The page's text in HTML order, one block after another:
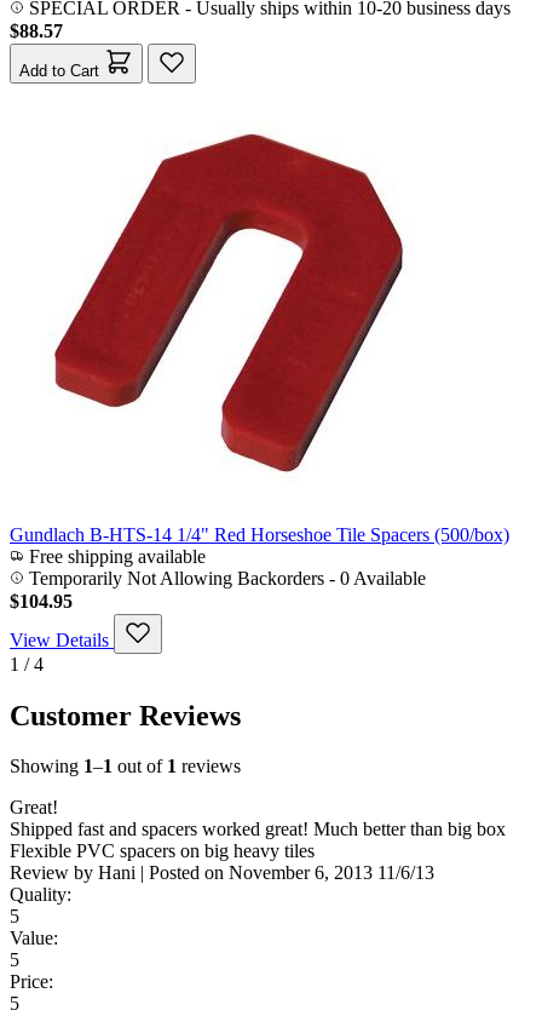
SPECIAL ORDER - Usually ships within 10-20 business days
$88.57
Add to Cart
Gundlach B-HTS-14 1/4" Red Horseshoe Tile Spacers (500/box)
Free shipping available
Temporarily Not Allowing Backorders - 0 Available
$104.95
View Details
1 / 4
Customer Reviews
Showing 1–1 out of 1 reviews
Great!
Shipped fast and spacers worked great! Much better than big box
Flexible PVC spacers on big heavy tiles
Review by Hani | Posted on November 6, 2013 11/6/13
Quality:
5
Value:
5
Price:
5